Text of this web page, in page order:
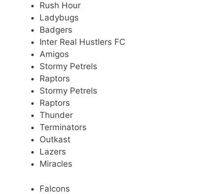
Rush Hour
Ladybugs
Badgers
Inter Real Hustlers FC
Amigos
Stormy Petrels
Raptors
Stormy Petrels
Raptors
Thunder
Terminators
Outkast
Lazers
Miracles
Falcons